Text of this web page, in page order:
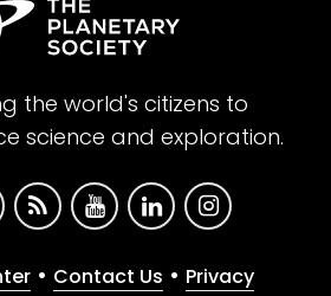
the world's citizens to
science and exploration.
• Contact Us • Privacy